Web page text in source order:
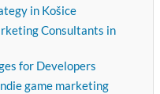
in Košice
Consultants in
for Developers
game marketing